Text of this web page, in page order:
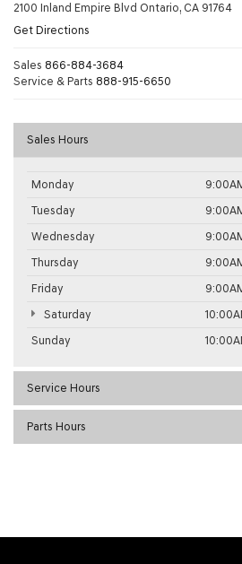
2100 Inland Empire Blvd Ontario, CA 91764
Get Directions
Sales 866-884-3684
Service & Parts 888-915-6650
Sales Hours
Monday
Tuesday
Wednesday
Thursday
Friday
Saturday
Sunday
Service Hours
Parts Hours